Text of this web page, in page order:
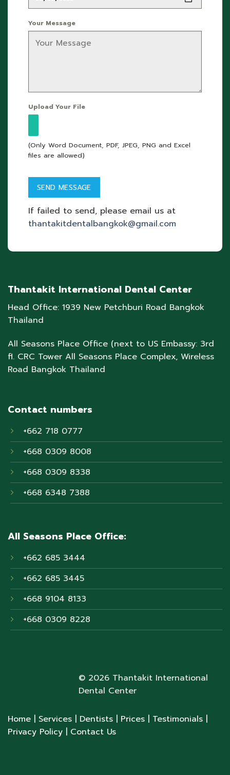
Your Message
Upload Your File
(Only Word Document, PDF, JPEG, PNG and Excel
files are allowed)
If failed to send, please email us at
thantakitdentalbangkok@gmail.com
Thantakit International Dental Center
Head Office: 1939 New Petchburi Road Bangkok
Thailand
All Seasons Place Office (next to US Embassy: 3rd
fl. CRC Tower All Seasons Place Complex, Wireless
Road Bangkok Thailand
Contact numbers
+662 718 0777
+668 0309 8008
+668 0309 8338
+668 6348 7388
All Seasons Place Office:
+662 685 3444
+662 685 3445
+668 9104 8133
+668 0309 8228
© 2026 Thantakit International
Dental Center
Home | Services | Dentists | Prices | Testimonials |
Privacy Policy | Contact Us